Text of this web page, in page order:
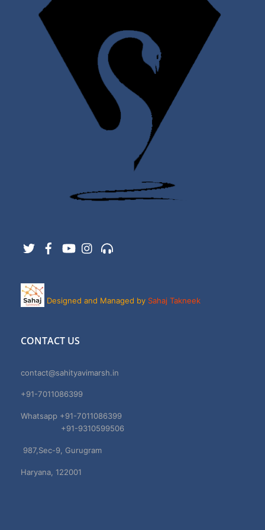
Twitter FacebookYouTubeInstagram
Designed and Managed by Sahaj Takneek
CONTACT US
contact@sahityavimarsh.in
+91-7011086399
Whatsapp +91-7011086399
+91-9310599506
987,Sec-9, Gurugram
Haryana, 122001